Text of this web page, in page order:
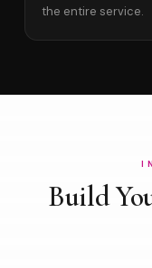
the entire service.
Build